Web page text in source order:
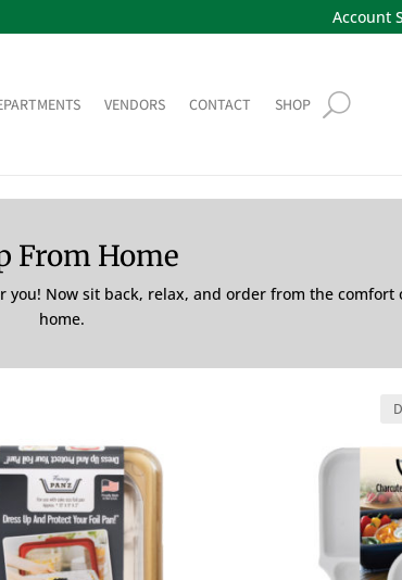
Account
VENDORS CONTACT SHOP
From Home
Now sit back, relax, and order from the comfort
home.